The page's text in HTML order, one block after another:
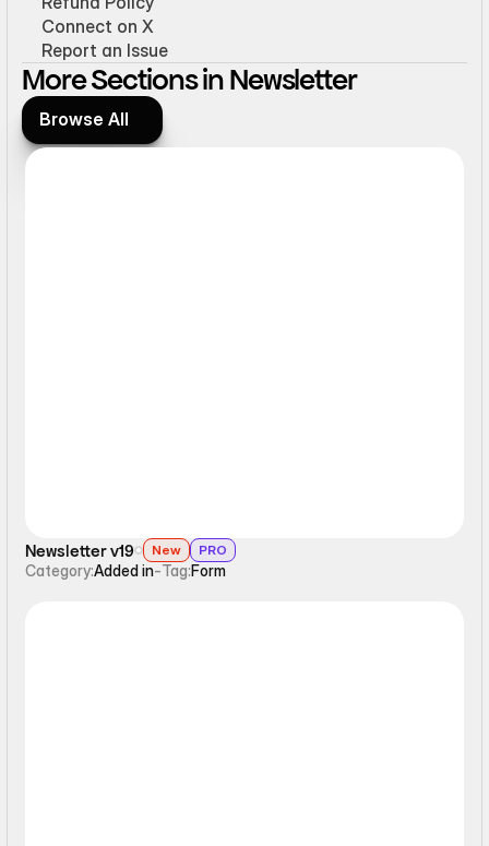
Connect on X
Report an Issue
More Sections in Newsletter
Browse All
Browse All
Newsletter v19 New PRO
Category:Added in-Tag:Form